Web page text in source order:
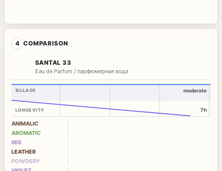
4 COMPARISON
SANTAL 33
Eau de Parfum / парфюмерная вода
SILLAGE
LONGEVITY
moderate
7h
ANIMALIC
AROMATIC
IRIS
LEATHER
POWDERY